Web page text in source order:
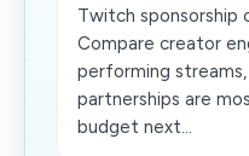
Twitch sponsorship
Compare creator
performing
partnerships are
budget next...